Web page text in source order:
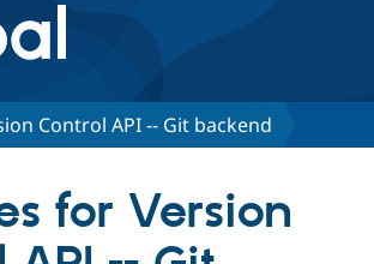
Control API -- Git backend
for Version